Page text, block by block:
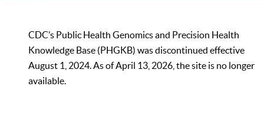
CDC’s Public Health Genomics and Precision Health
Knowledge Base (PHGKB) was discontinued effective
August 1, 2024. As of April 13, 2026, the site is no longer
available.